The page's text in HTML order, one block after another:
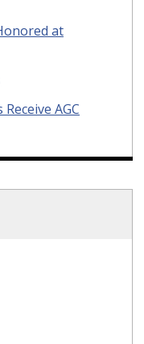
at
AGC